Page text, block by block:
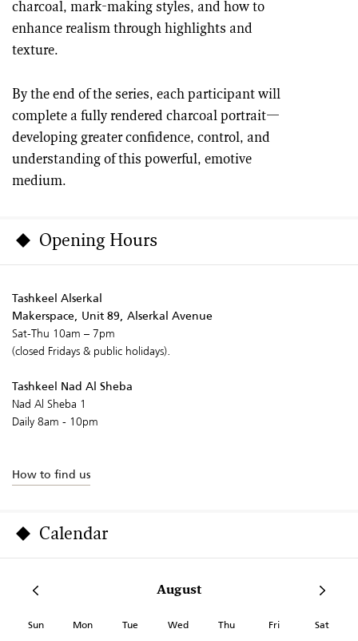
charcoal, mark-making styles, and how to
enhance realism through highlights and
texture.
By the end of the series, each participant will
complete a fully rendered charcoal portrait—
developing greater confidence, control, and
understanding of this powerful, emotive
medium.
Opening Hours
Tashkeel Alserkal
Makerspace, Unit 89, Alserkal Avenue
Sat-Thu 10am – 7pm
(closed Fridays & public holidays).
Tashkeel Nad Al Sheba
Nad Al Sheba 1
Daily 8am - 10pm
How to find us
Calendar
August
Sun Mon Tue Wed Thu Fri Sat